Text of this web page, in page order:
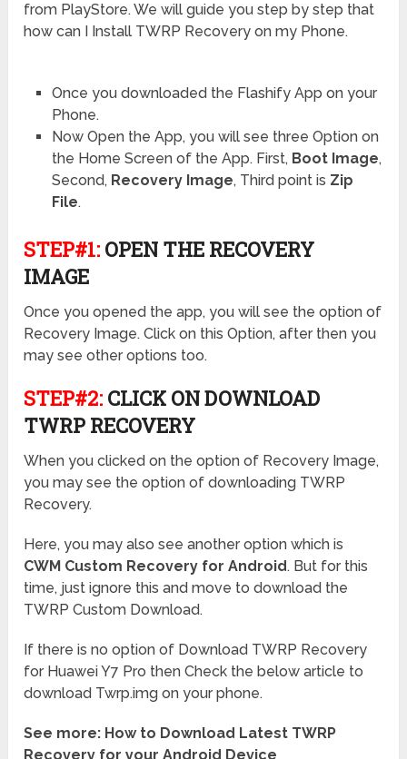
from PlayStore. We will guide you step by step that
how can I Install TWRP Recovery on my Phone.
Once you downloaded the Flashify App on your
Phone.
Now Open the App, you will see three Option on
the Home Screen of the App. First, Boot Image,
Second, Recovery Image, Third point is Zip
File.
STEP#1: OPEN THE RECOVERY
IMAGE
Once you opened the app, you will see the option of
Recovery Image. Click on this Option, after then you
may see other options too.
STEP#2: CLICK ON DOWNLOAD
TWRP RECOVERY
When you clicked on the option of Recovery Image,
you may see the option of downloading TWRP
Recovery.
Here, you may also see another option which is
CWM Custom Recovery for Android. But for this
time, just ignore this and move to download the
TWRP Custom Download.
If there is no option of Download TWRP Recovery
for Huawei Y7 Pro then Check the below article to
download Twrp.img on your phone.
See more: How to Download Latest TWRP
Recovery for your Android Device